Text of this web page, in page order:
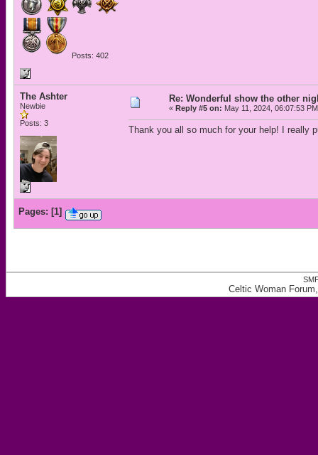
Posts: 402
The Ashter
Newbie
Posts: 3
Re: Wonderful show the other
« Reply #5 on: May 11, 2024, 06:07:53
Thank you all so much for your help! I really
Pages: [1]
Celtic Woman